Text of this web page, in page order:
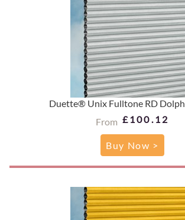
Duette® Unix Fulltone RD
From £100.12
Buy Now >